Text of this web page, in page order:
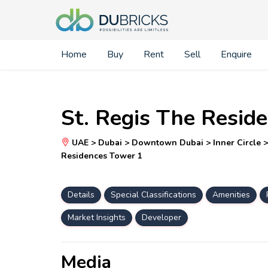
Home Buy Rent Sell Enquire
St. Regis The
UAE > Dubai > Downtown Dubai > Inner Circle
Residences Tower 1
Details Special Classifications Amenities
Market Insights
Developer
Media